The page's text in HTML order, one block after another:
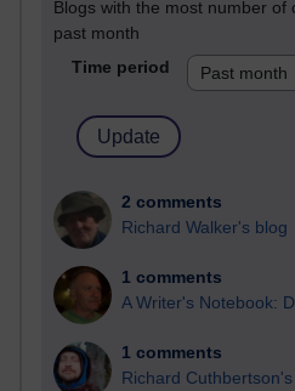
Blogs with the most number of
past month
Time period
2 comments
Richard Walker's blog
1 comments
A Writer's Notebook:
1 comments
Richard